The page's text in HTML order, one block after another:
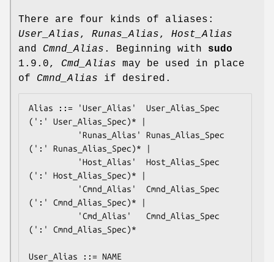
There are four kinds of aliases:
User_Alias, Runas_Alias, Host_Alias
and Cmnd_Alias . Beginning with sudo
1.9.0, Cmd_Alias may be used in place
of Cmnd_Alias if desired.
Alias ::= 'User_Alias'  User_Alias_Spec
(':' User_Alias_Spec)* |
(':' Runas_Alias_Spec)* |
(':' Host_Alias_Spec)* |
(':' Cmnd_Alias_Spec)* |
(':' Cmnd_Alias_Spec)*
User_Alias ::= NAME